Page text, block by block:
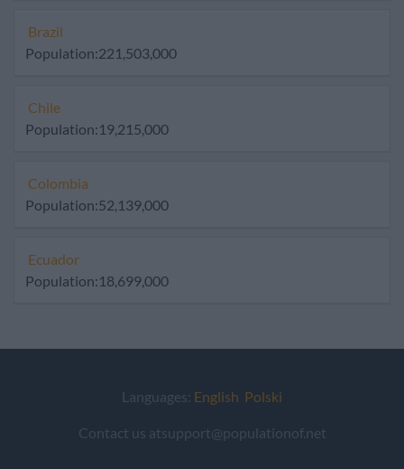
Brazil
Population:221,503,000
Chile
Population:19,215,000
Colombia
Population:52,139,000
Ecuador
Population:18,699,000
Languages: English Polski
Contact us atsupport@populationof.net